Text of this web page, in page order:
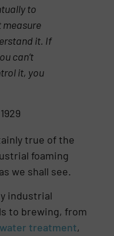
to
measure
it. If
can’t
it, you
true of the
foaming
we shall see.
industrial
to brewing, from
treatment,